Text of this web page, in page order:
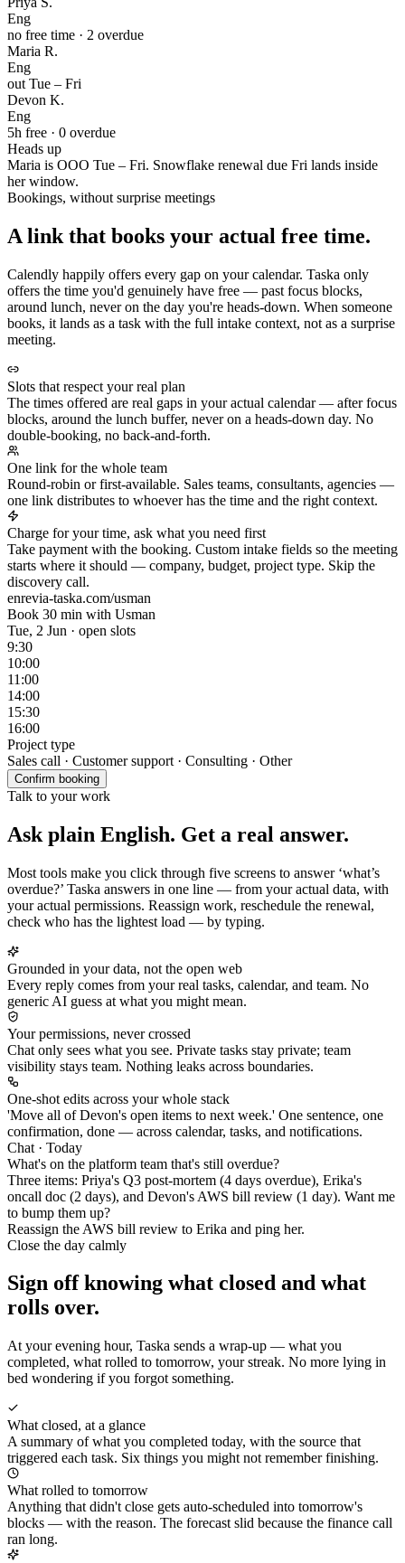
Eng
no free time · 2 overdue
Maria R.
Eng
out Tue – Fri
Devon K.
Eng
5h free · 0 overdue
Heads up
Maria is OOO Tue – Fri. Snowflake renewal due Fri lands inside
her window.
Bookings, without surprise meetings
A link that books your actual free time.
Calendly happily offers every gap on your calendar. Taska only
offers the time you'd genuinely have free — past focus blocks,
around lunch, never on the day you're heads-down. When someone
books, it lands as a task with the full intake context, not as a surprise
meeting.
Slots that respect your real plan
The times offered are real gaps in your actual calendar — after focus
blocks, around the lunch buffer, never on a heads-down day. No
double-booking, no back-and-forth.
One link for the whole team
Round-robin or first-available. Sales teams, consultants, agencies —
one link distributes to whoever has the time and the right context.
Charge for your time, ask what you need first
Take payment with the booking. Custom intake fields so the meeting
starts where it should — company, budget, project type. Skip the
discovery call.
enrevia-taska.com/usman
Book 30 min with Usman
Tue, 2 Jun · open slots
9:30
10:00
11:00
14:00
15:30
16:00
Project type
Sales call · Customer support · Consulting · Other
Confirm booking
Talk to your work
Ask plain English. Get a real answer.
Most tools make you click through five screens to answer ‘what’s
overdue?’ Taska answers in one line — from your actual data, with
your actual permissions. Reassign work, reschedule the renewal,
check who has the lightest load — by typing.
Grounded in your data, not the open web
Every reply comes from your real tasks, calendar, and team. No
generic AI guess at what you might mean.
Your permissions, never crossed
Chat only sees what you see. Private tasks stay private; team
visibility stays team. Nothing leaks across boundaries.
One-shot edits across your whole stack
'Move all of Devon's open items to next week.' One sentence, one
confirmation, done — across calendar, tasks, and notifications.
Chat · Today
What's on the platform team that's still overdue?
Three items: Priya's Q3 post-mortem (4 days overdue), Erika's
oncall doc (2 days), and Devon's AWS bill review (1 day). Want me
to bump them up?
Reassign the AWS bill review to Erika and ping her.
Close the day calmly
Sign off knowing what closed and what
rolls over.
At your evening hour, Taska sends a wrap-up — what you
completed, what rolled to tomorrow, your streak. No more lying in
bed wondering if you forgot something.
What closed, at a glance
A summary of what you completed today, with the source that
triggered each task. Six things you might not remember finishing.
What rolled to tomorrow
Anything that didn't close gets auto-scheduled into tomorrow's
blocks — with the reason. The forecast slid because the finance call
ran long.